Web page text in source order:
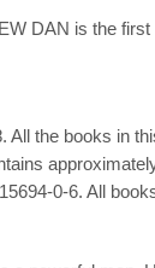
DAN is the
All the books in
0-6. All